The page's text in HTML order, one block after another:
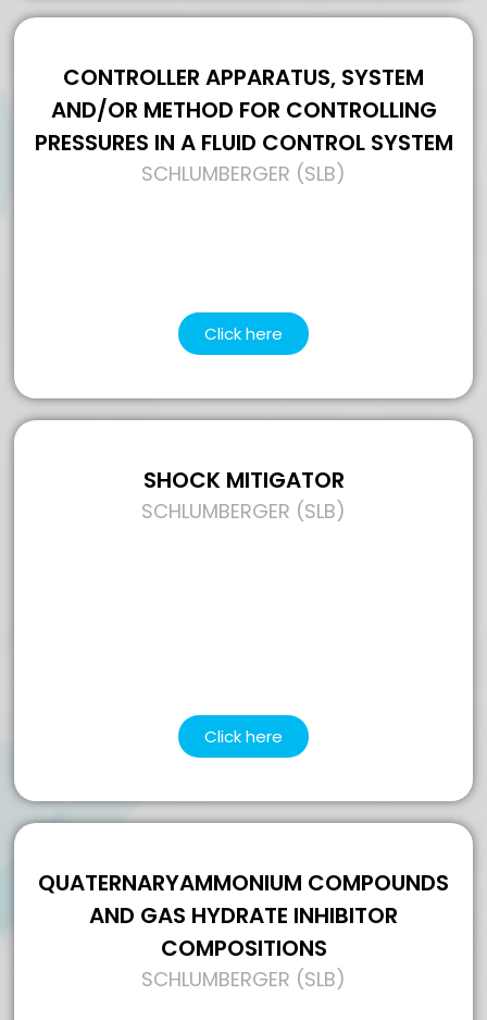
CONTROLLER APPARATUS, SYSTEM
AND/OR METHOD FOR CONTROLLING
PRESSURES IN A FLUID CONTROL SYSTEM
SCHLUMBERGER (SLB)
Click here
SHOCK MITIGATOR
SCHLUMBERGER (SLB)
Click here
QUATERNARYAMMONIUM COMPOUNDS
AND GAS HYDRATE INHIBITOR
COMPOSITIONS
SCHLUMBERGER (SLB)